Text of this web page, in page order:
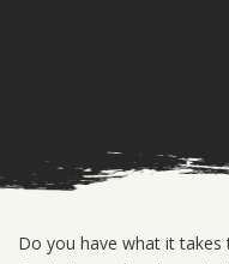
Do you have what it takes